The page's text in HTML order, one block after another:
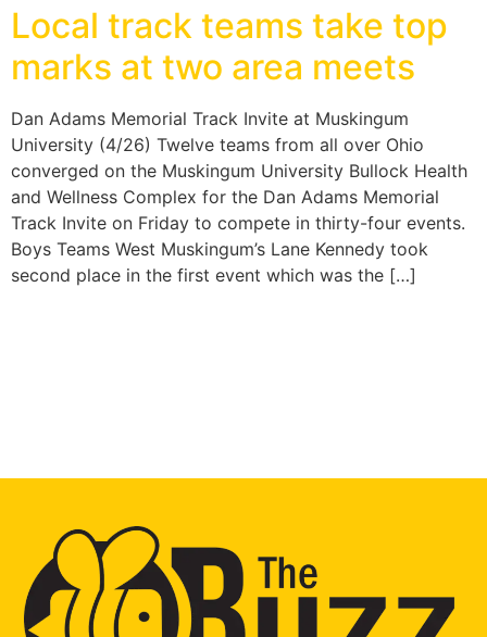
Local track teams take top
marks at two area meets
Dan Adams Memorial Track Invite at Muskingum
University (4/26) Twelve teams from all over Ohio
converged on the Muskingum University Bullock Health
and Wellness Complex for the Dan Adams Memorial
Track Invite on Friday to compete in thirty-four events.
Boys Teams West Muskingum’s Lane Kennedy took
second place in the first event which was the […]